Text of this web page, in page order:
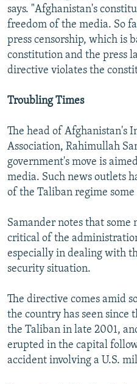
says. "Afghanistan's
freedom of the media. So
press censorship, which is
constitution and the press
directive violates the
Troubling Times
The head of Afghanistan's
Association, Rahimullah
government's move is
media. Such news outlets
of the Taliban regime some
Samander notes that some
critical of the
especially in dealing with
security situation.
The directive comes amid
the country has seen since
the Taliban in late 2001,
erupted in the capital
accident involving a U.S.